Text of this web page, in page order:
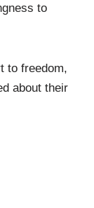
to
to freedom,
about their